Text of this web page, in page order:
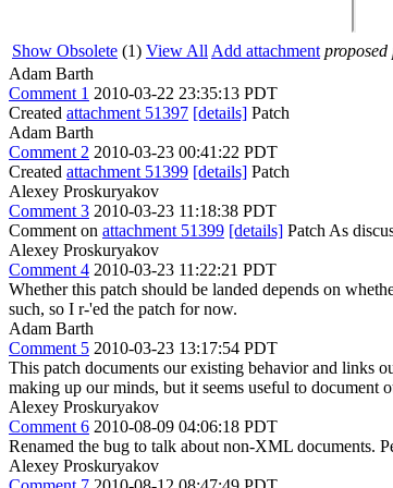
Show Obsolete (1) View All Add attachment proposed
Adam Barth
Comment 1 2010-03-22 23:35:13 PDT
Created attachment 51397 [details] Patch
Adam Barth
Comment 2 2010-03-23 00:41:22 PDT
Created attachment 51399 [details] Patch
Alexey Proskuryakov
Comment 3 2010-03-23 11:18:38 PDT
Comment on attachment 51399 [details] Patch As
Alexey Proskuryakov
Comment 4 2010-03-23 11:22:21 PDT
Whether this patch should be landed depends on
such, so I r-'ed the patch for now.
Adam Barth
Comment 5 2010-03-23 13:17:54 PDT
This patch documents our existing behavior and links
making up our minds, but it seems useful to document
Alexey Proskuryakov
Comment 6 2010-08-09 04:06:18 PDT
Renamed the bug to talk about non-XML
Alexey Proskuryakov